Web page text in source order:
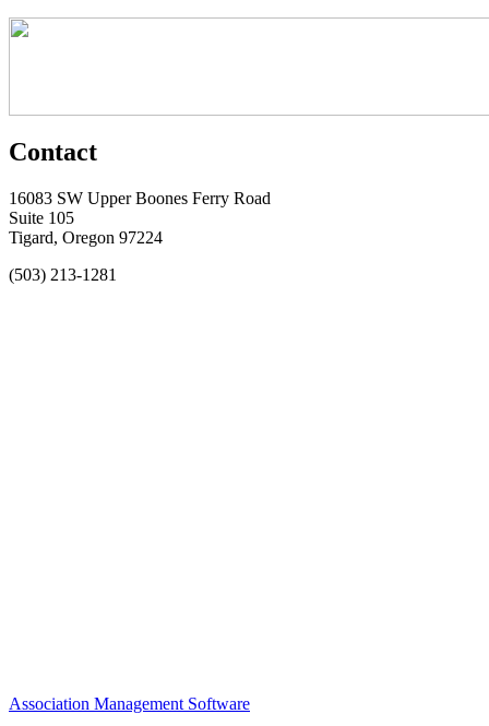
Contact
16083 SW Upper Boones Ferry Road
Suite 105
Tigard, Oregon 97224
(503) 213-1281
Association Management Software